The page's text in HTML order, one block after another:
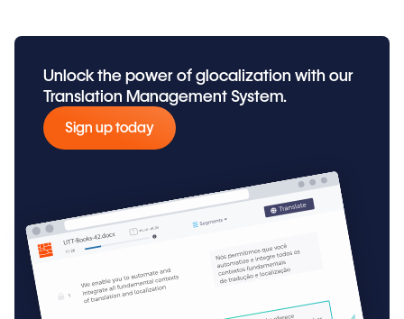
Unlock the power of glocalization with our
Translation Management System.
Sign up today